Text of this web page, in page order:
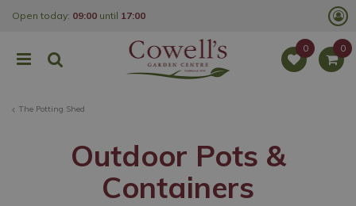
The Potting Shed
Open today: 09:00 until 17:00
Outdoor Pots &
Containers